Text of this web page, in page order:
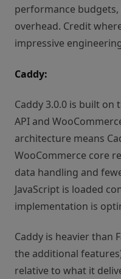
performance budgets,
overhead. Credit
impressive
Caddy:
Caddy 3.0.0 is built
API and
architecture means
WooCommerce core
data handling and
JavaScript is loaded
implementation is
Caddy is heavier than
the additional
relative to what it